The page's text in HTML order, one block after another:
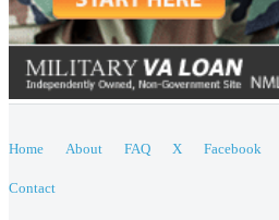
Home About FAQ X Facebook
Contact